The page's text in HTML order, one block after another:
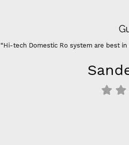
“Hi-tech Domestic Ro system are best